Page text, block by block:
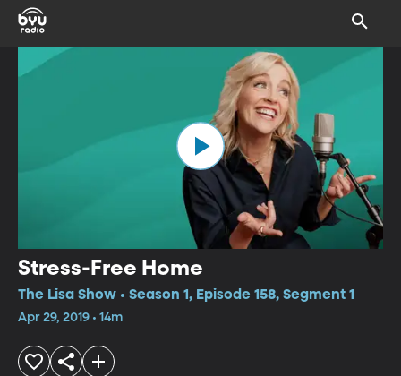
Stress-Free Home
The Lisa Show • Season 1, Episode 158, Segment 1
Apr 29, 2019 • 14m